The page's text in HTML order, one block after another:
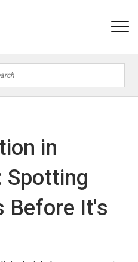
in
Spotting
Before It's